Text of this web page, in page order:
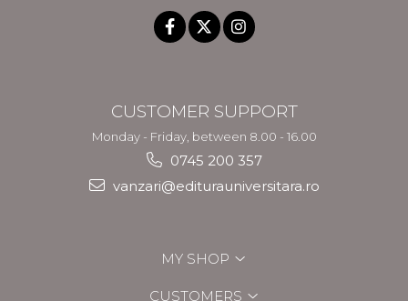
CUSTOMER SUPPORT
Monday - Friday, between 8.00 - 16.00
0745 200 357
vanzari@editurauniversitara.ro
MY SHOP
CUSTOMERS